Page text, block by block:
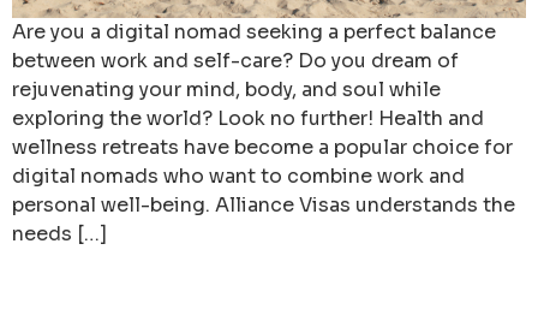
Are you a digital nomad seeking a perfect balance
between work and self-care? Do you dream of
rejuvenating your mind, body, and soul while
exploring the world? Look no further! Health and
wellness retreats have become a popular choice for
digital nomads who want to combine work and
personal well-being. Alliance Visas understands the
needs […]